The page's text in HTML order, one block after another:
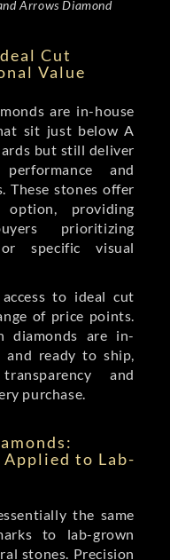
Arrows Diamond
Cut
Value
are in-house
sit just below A
but still deliver
and
These stones offer
providing
prioritizing
specific visual
to ideal cut
of price points.
diamonds are in-
and ready to ship,
and
purchase.
Applied to Lab-
the same
to lab-grown
stones. Precision